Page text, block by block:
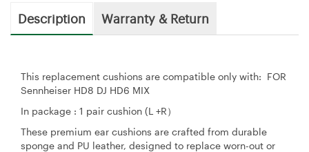
Description Warranty & Return
This replacement cushions are compatible only with: FOR
Sennheiser HD8 DJ HD6 MIX
In package : 1 pair cushion (L +R）
These premium ear cushions are crafted from durable
sponge and PU leather, designed to replace worn-out or